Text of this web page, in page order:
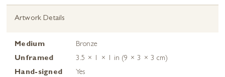
Artwork Details
Medium
Bronze
Unframed
3.5 × 1 × 1 in (9 × 3 × 3 cm)
Hand-signed
Yes